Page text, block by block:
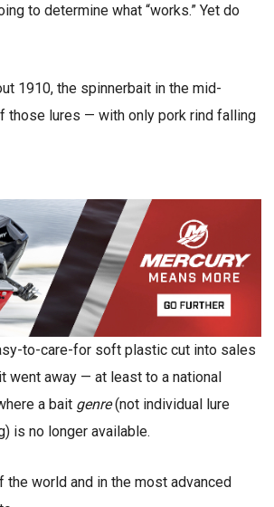
to determine what “works.” Yet do
1910, the spinnerbait in the mid-
those lures — with only pork rind falling
to-care-for soft plastic cut into sales
went away — at least to a national
a bait genre(not individual lure
is no longer available.
world and in the most advanced